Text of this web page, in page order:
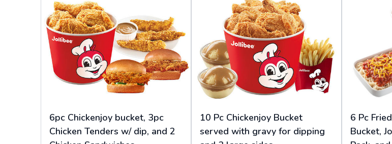
6pc Chickenjoy bucket, 3pc
Chicken Tenders w/ dip, and 2
10 Pc Chickenjoy Bucket
served with gravy for dipping
6 Pc
Bucket,